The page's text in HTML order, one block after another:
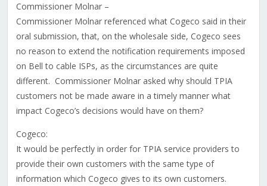
Commissioner Molnar –
Commissioner Molnar referenced what Cogeco said in their
oral submission, that, on the wholesale side, Cogeco sees
no reason to extend the notification requirements imposed
on Bell to cable ISPs, as the circumstances are quite
different. Commissioner Molnar asked why should TPIA
customers not be made aware in a timely manner what
impact Cogeco’s decisions would have on them?
Cogeco:
It would be perfectly in order for TPIA service providers to
provide their own customers with the same type of
information which Cogeco gives to its own customers.